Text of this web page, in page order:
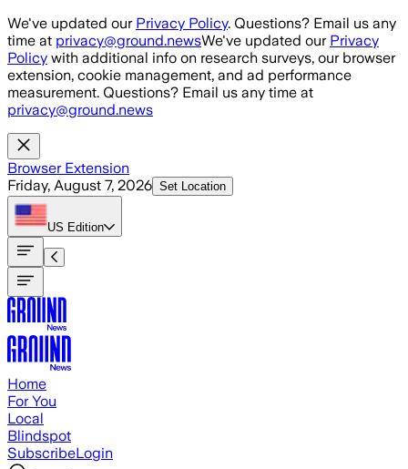
Skip to main content
We've updated our Privacy Policy. Questions? Email us any
time at privacy@ground.newsWe've updated our Privacy
Policy with additional info on research surveys, our browser
extension, cookie management, and ad performance
measurement. Questions? Email us any time at
privacy@ground.news
Browser Extension
Friday, August 7, 2026 Set Location
US Edition
Home
For You
Local
Blindspot
SubscribeLogin